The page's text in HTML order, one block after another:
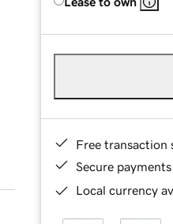
Free transaction
Secure payments
Local currency